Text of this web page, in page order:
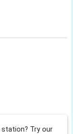
station? Try our